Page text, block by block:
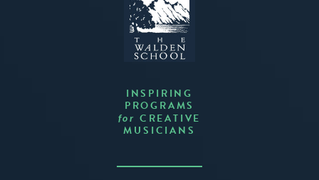
INSPIRING
PROGRAMS
for CREATIVE
MUSICIANS